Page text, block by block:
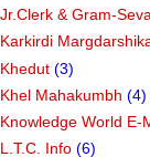
Jr.Clerk & Gram-
Karkirdi
Khedut (3)
Khel Mahakumbh (4)
Knowledge World E-
L.T.C. Info (6)